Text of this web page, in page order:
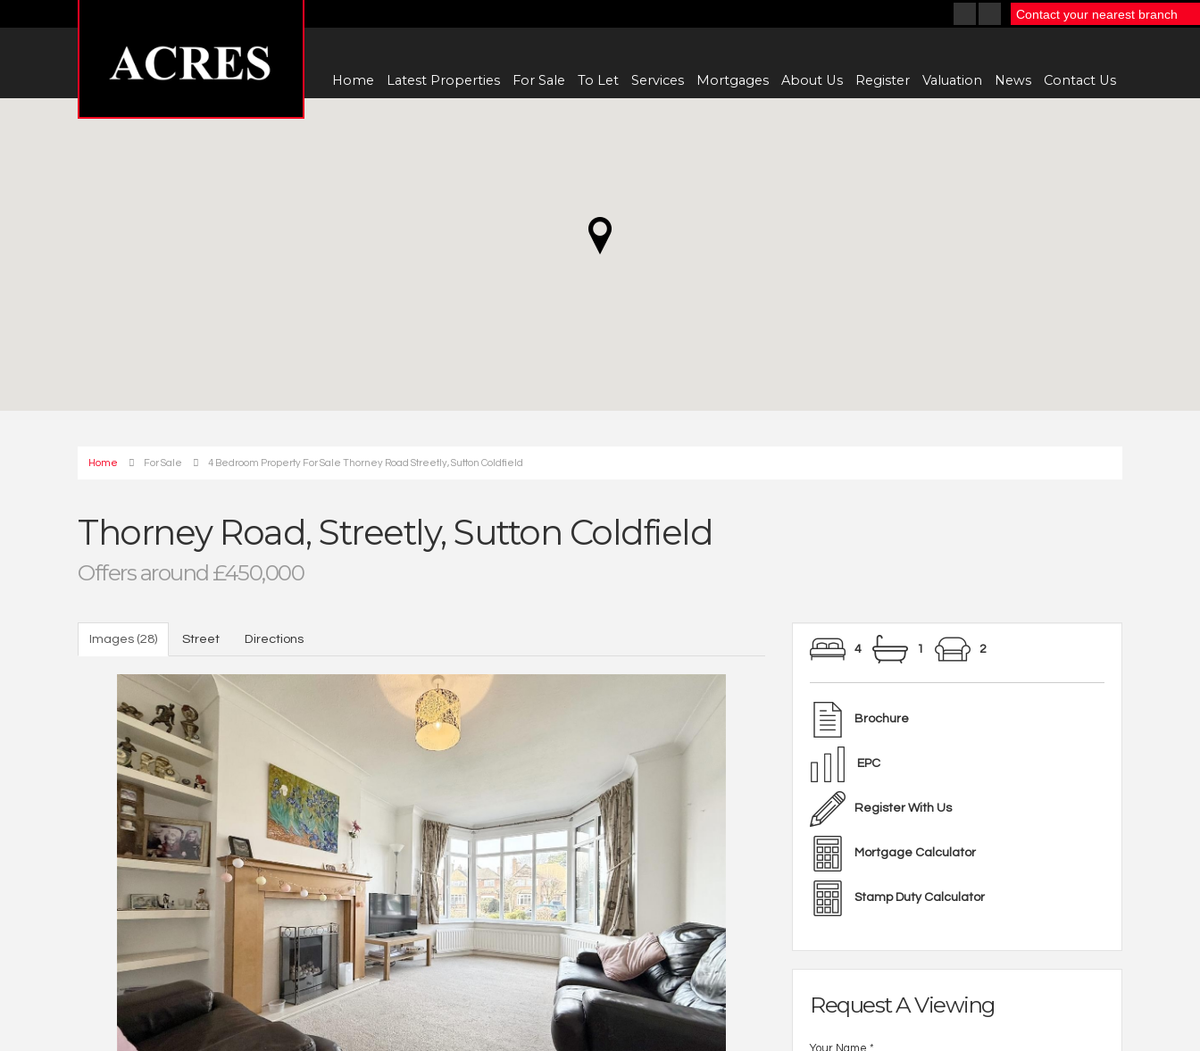
Home Latest Properties For Sale To Let Services Mortgages About Us Register Valuation News Contact Us
Contact your nearest branch
Home For Sale 4 Bedroom Property For Sale Thorney Road Streetly, Sutton Coldfield
Thorney Road, Streetly, Sutton Coldfield
Offers around £450,000
Images (28) Street Directions
4 1 2
Brochure
EPC
Register With Us
Mortgage Calculator
Stamp Duty Calculator
Request A Viewing